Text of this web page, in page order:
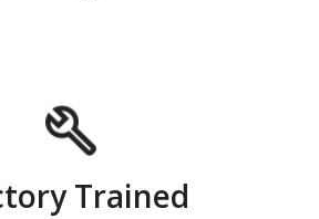
Trained